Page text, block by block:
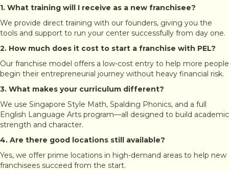
1. What training will I receive as a new franchisee?
We provide direct training with our founders, giving you the
tools and support to run your center successfully from day one.
2. How much does it cost to start a franchise with PEL?
Our franchise model offers a low-cost entry to help more people
begin their entrepreneurial journey without heavy financial risk.
3. What makes your curriculum different?
We use Singapore Style Math, Spalding Phonics, and a full
English Language Arts program—all designed to build academic
strength and character.
4. Are there good locations still available?
Yes, we offer prime locations in high-demand areas to help new
franchisees succeed from the start.